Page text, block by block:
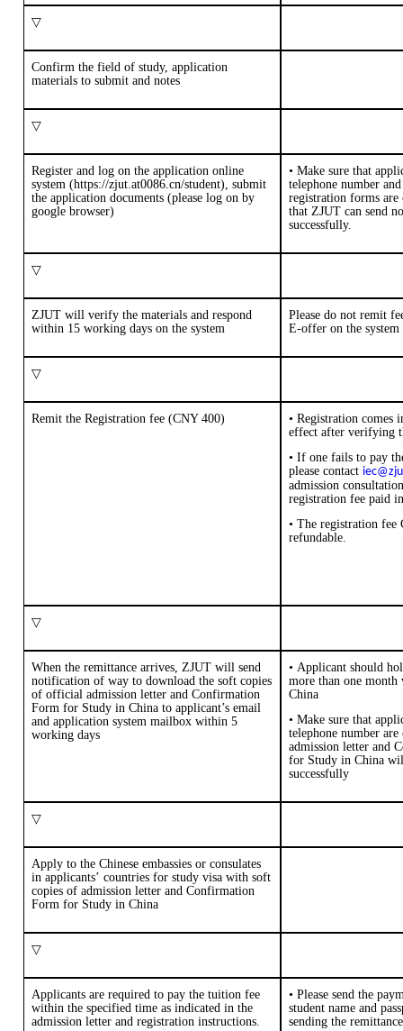
▽
Confirm the field of study, application
materials to submit and notes
▽
Register and log on the application online
system (https://zjut.at0086.cn/student), submit
the application documents (please log on by
google browser)
•Make sure that
telephone number
registration forms are
that ZJUT can send
successfully.
▽
ZJUT will verify the materials and respond
within 15 working days on the system
Please do not remit
E-offer on the system
▽
Remit theRegistration fee (CNY 400)
• Registration comes
effect after verifying
• If one fails to pay
please contact
admission
registration fee paid
•The registration fee
refundable.
▽
When the remittance arrives, ZJUT will send
notification of way to download thesoft copies
of official admission letter andConfirmation
Form for Study in China to applicant’s email
and application system mailbox within 5
working days
•Applicantshould
more thanone month
China
•Make sure that
telephone number
admission letter and
for Study in China
successfully
▽
Apply to the Chinese embassies or consulates
in applicants’ countries for study visa with soft
copies of admission letter andConfirmation
Form for Study in China
▽
Applicants are required to pay the tuition fee
within the specified time as indicated in the
admission letter and registration instructions.
•Please send the
student name and
sending the